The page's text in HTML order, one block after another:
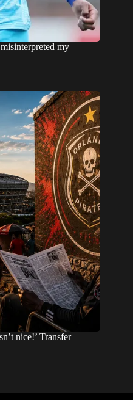
my
nice!’ Transfer